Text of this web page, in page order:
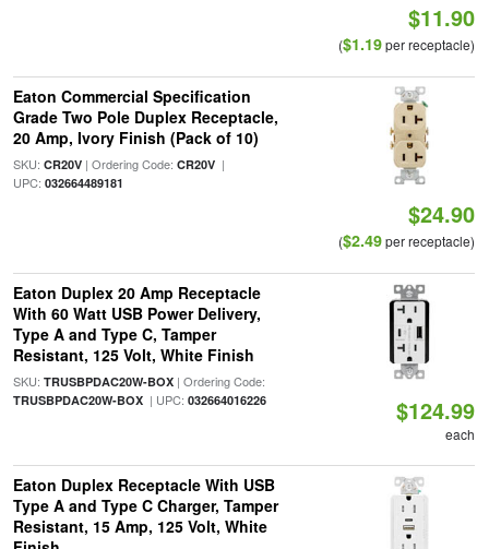
$11.90
($1.19per receptacle)
Eaton Commercial Specification
Grade Two Pole Duplex Receptacle,
20 Amp, Ivory Finish (Pack of 10)
SKU: CR20V| Ordering Code: CR20V|
UPC: 032664489181
$24.90
($2.49per receptacle)
Eaton Duplex 20 Amp Receptacle
With 60 Watt USB Power Delivery,
Type A and Type C, Tamper
Resistant, 125 Volt, White Finish
SKU: TRUSBPDAC20W-BOX| Ordering Code:
TRUSBPDAC20W-BOX| UPC: 032664016226 $124.99
each
Eaton Duplex Receptacle With USB
Type A and Type C Charger, Tamper
Resistant, 15 Amp, 125 Volt, White